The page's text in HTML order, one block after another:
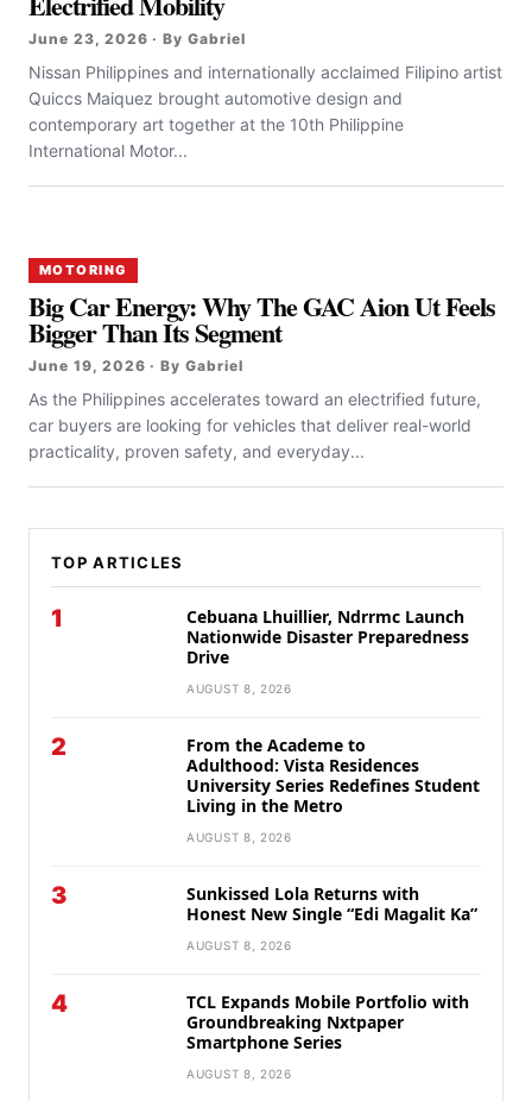
June 23, 2026 · By Gabriel
Nissan Philippines and internationally acclaimed Filipino artist
Quiccs Maiquez brought automotive design and
contemporary art together at the 10th Philippine
International Motor...
MOTORING
Big Car Energy: Why The GAC Aion Ut Feels
Bigger Than Its Segment
June 19, 2026 · By Gabriel
As the Philippines accelerates toward an electrified future,
car buyers are looking for vehicles that deliver real-world
practicality, proven safety, and everyday...
TOP ARTICLES
1
Cebuana Lhuillier, Ndrrmc Launch
Nationwide Disaster Preparedness
Drive
AUGUST 8, 2026
2
From the Academe to
Adulthood: Vista Residences
University Series Redefines Student
Living in the Metro
AUGUST 8, 2026
3
Sunkissed Lola Returns with
Honest New Single “Edi Magalit Ka”
AUGUST 8, 2026
4
TCL Expands Mobile Portfolio with
Groundbreaking Nxtpaper
Smartphone Series
AUGUST 8, 2026